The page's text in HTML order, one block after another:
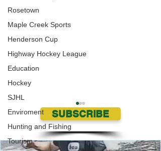
Rosetown
Maple Creek Sports
Henderson Cup
Highway Hockey League
Education
Hockey
SJHL
Enviroment
Hunting and Fishing
Tourism
SUBSCRIBE